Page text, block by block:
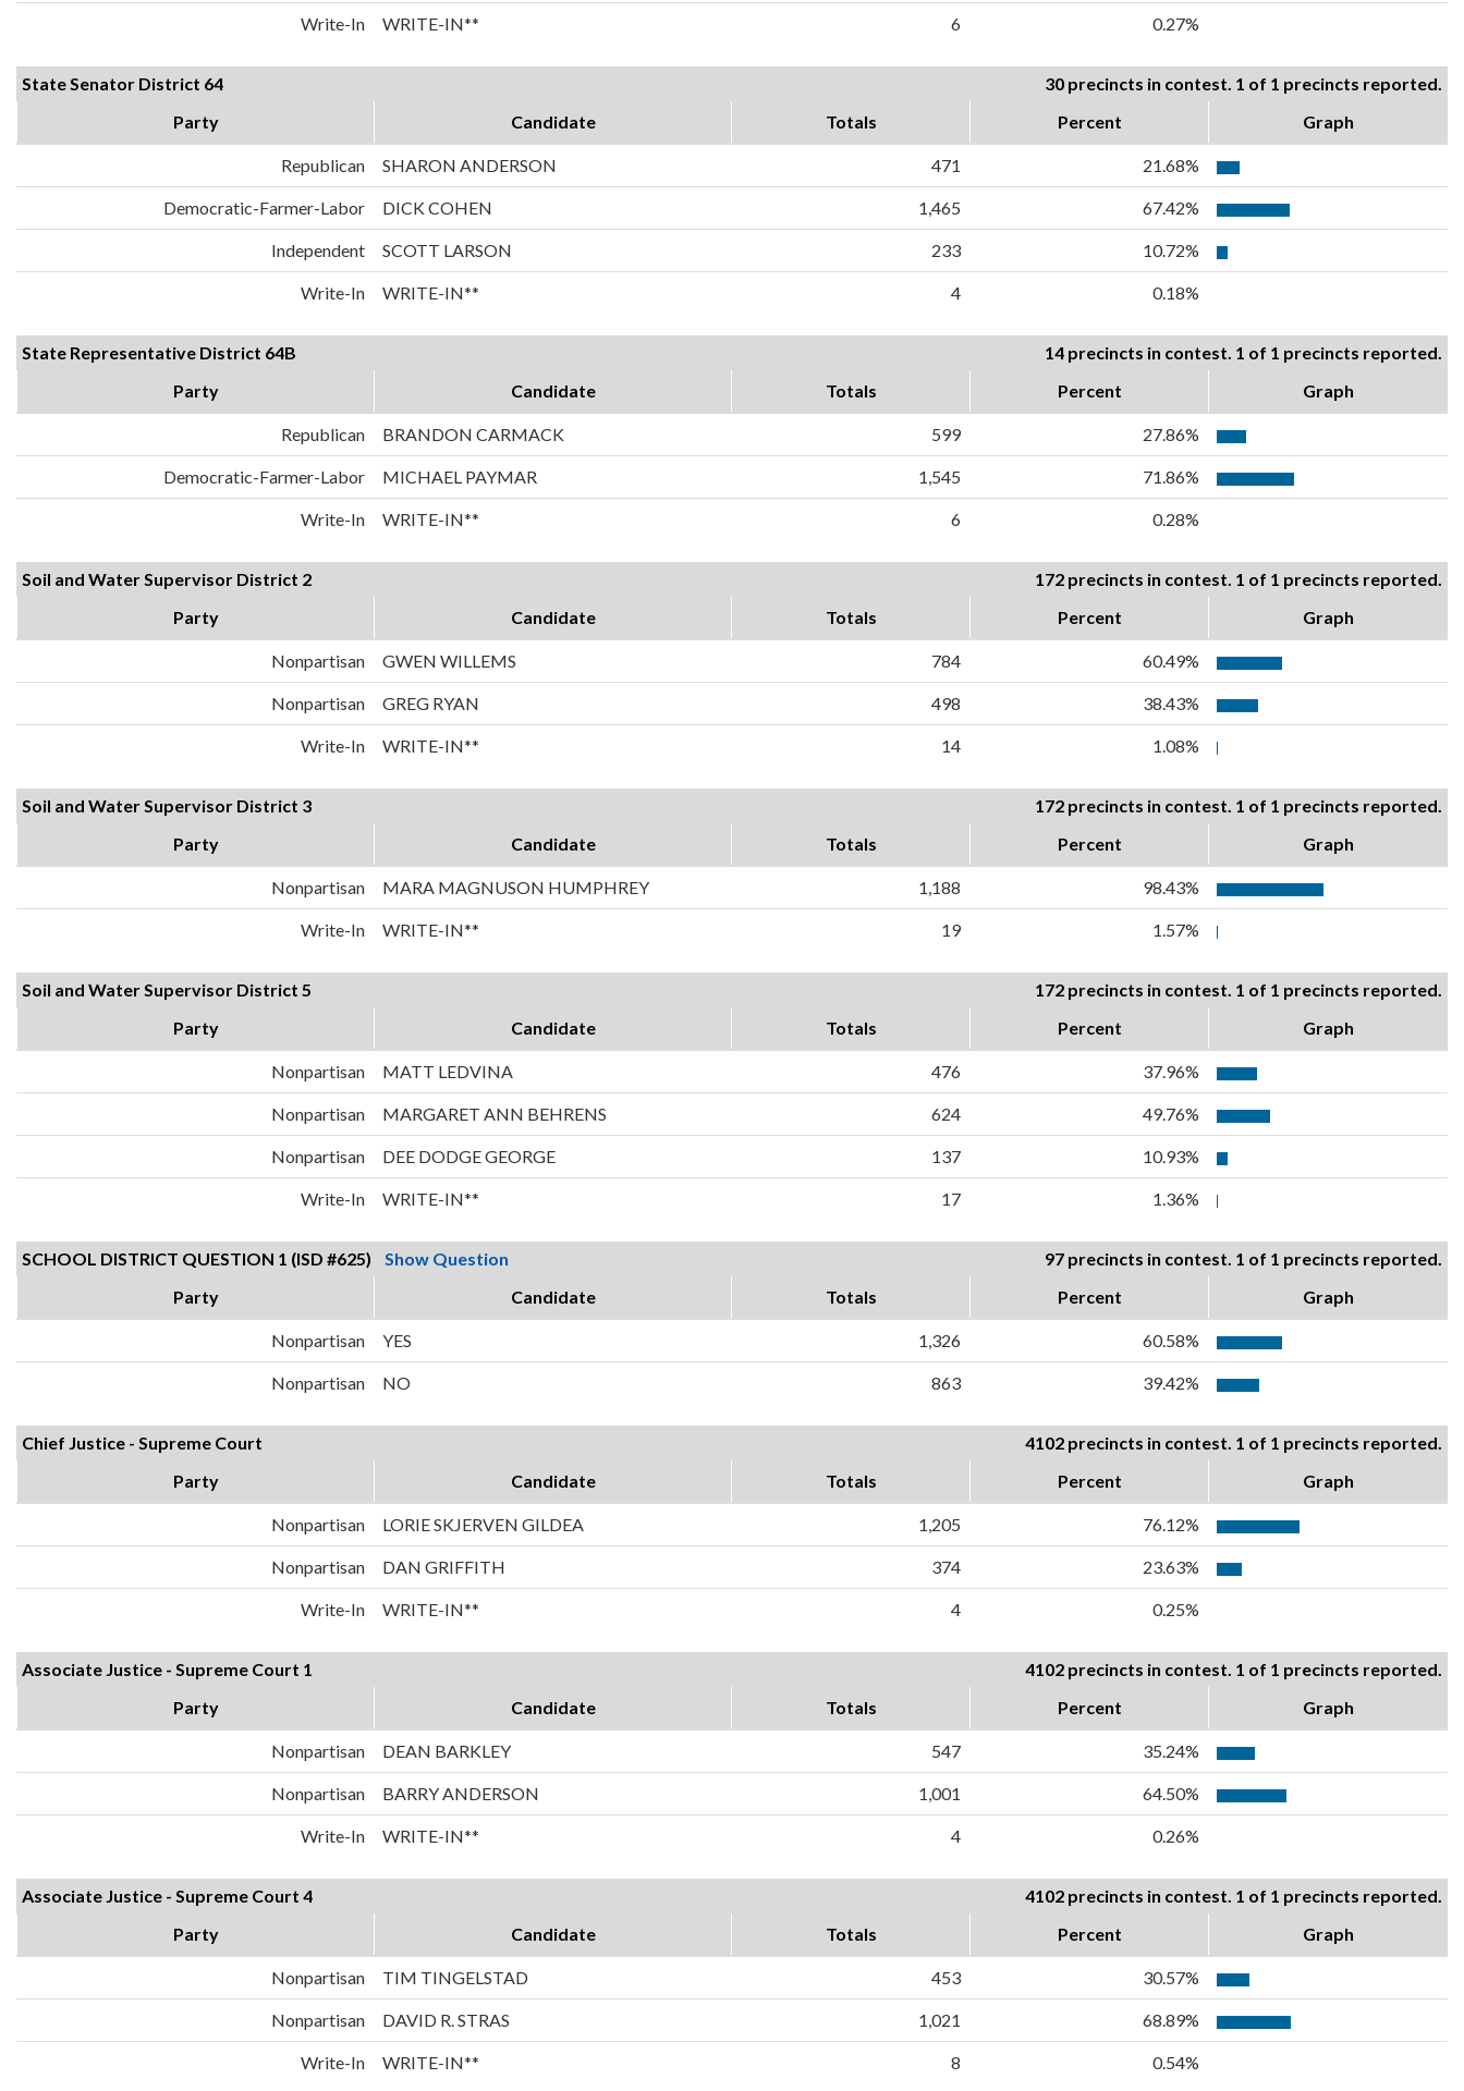
Write-In WRITE-IN** 6 0.27%
State Senator District 64
30 precincts in contest. 1 of 1 precincts reported.
Party
Candidate Totals Percent Graph
Republican SHARON ANDERSON 471 21.68%
Democratic-Farmer-Labor DICK COHEN 1,465 67.42%
Independent SCOTT LARSON 233 10.72%
Write-In WRITE-IN** 4 0.18%
State Representative District 64B
14 precincts in contest. 1 of 1 precincts reported.
Party
Candidate Totals Percent Graph
Republican BRANDON CARMACK 599 27.86%
Democratic-Farmer-Labor MICHAEL PAYMAR 1,545 71.86%
Write-In WRITE-IN** 6 0.28%
Soil and Water Supervisor District 2
172 precincts in contest. 1 of 1 precincts reported.
Party
Candidate Totals Percent Graph
Nonpartisan GWEN WILLEMS 784 60.49%
Nonpartisan GREG RYAN 498 38.43%
Write-In WRITE-IN** 14 1.08%
Soil and Water Supervisor District 3
172 precincts in contest. 1 of 1 precincts reported.
Party
Candidate Totals Percent Graph
Nonpartisan MARA MAGNUSON HUMPHREY 1,188 98.43%
Write-In WRITE-IN** 19 1.57%
Soil and Water Supervisor District 5
172 precincts in contest. 1 of 1 precincts reported.
Party
Candidate Totals Percent Graph
Nonpartisan MATT LEDVINA 476 37.96%
Nonpartisan MARGARET ANN BEHRENS 624 49.76%
Nonpartisan DEE DODGE GEORGE 137 10.93%
Write-In WRITE-IN** 17 1.36%
SCHOOL DISTRICT QUESTION 1 (ISD #625) Show Question
97 precincts in contest. 1 of 1 precincts reported.
Party
Candidate Totals Percent Graph
Nonpartisan YES 1,326 60.58%
Nonpartisan NO 863 39.42%
Chief Justice - Supreme Court
4102 precincts in contest. 1 of 1 precincts reported.
Party
Candidate Totals Percent Graph
Nonpartisan LORIE SKJERVEN GILDEA 1,205 76.12%
Nonpartisan DAN GRIFFITH 374 23.63%
Write-In WRITE-IN** 4 0.25%
Associate Justice - Supreme Court 1
4102 precincts in contest. 1 of 1 precincts reported.
Party
Candidate Totals Percent Graph
Nonpartisan DEAN BARKLEY 547 35.24%
Nonpartisan BARRY ANDERSON 1,001 64.50%
Write-In WRITE-IN** 4 0.26%
Associate Justice - Supreme Court 4
4102 precincts in contest. 1 of 1 precincts reported.
Party
Candidate Totals Percent Graph
Nonpartisan TIM TINGELSTAD 453 30.57%
Nonpartisan DAVID R. STRAS 1,021 68.89%
Write-In WRITE-IN** 8 0.54%